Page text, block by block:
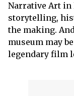
Narrative Art in
storytelling,
the making.
museum may
legendary film